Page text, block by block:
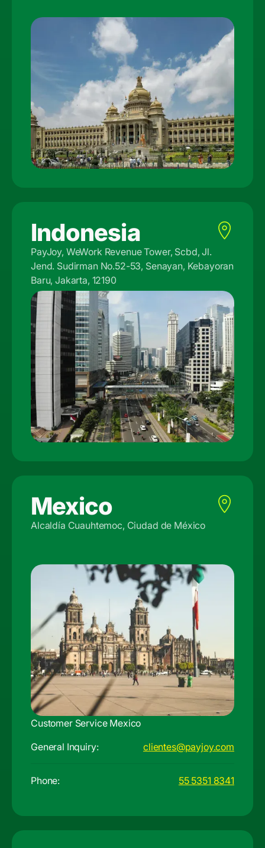
Indonesia
PayJoy, WeWork Revenue Tower, Scbd, Jl.
Jend. Sudirman No.52-53, Senayan, Kebayoran
Baru, Jakarta, 12190
Mexico
Alcaldía Cuauhtemoc, Ciudad de México
Customer Service Mexico
General Inquiry:
clientes@payjoy.com
Phone: 55 5351 8341